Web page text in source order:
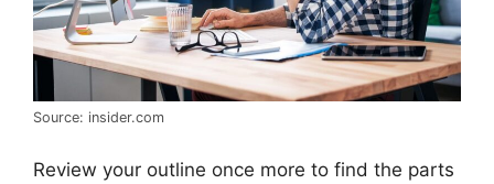
Source: insider.com
Review your outline once more to find the parts